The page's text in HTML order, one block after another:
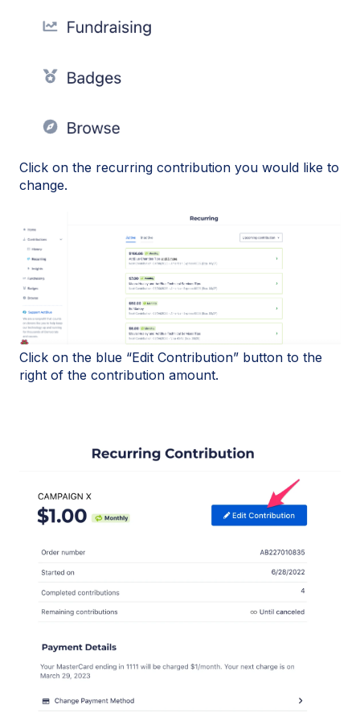
Click on the recurring contribution you would like to
change.
Click on the blue “Edit Contribution” button to the
right of the contribution amount.